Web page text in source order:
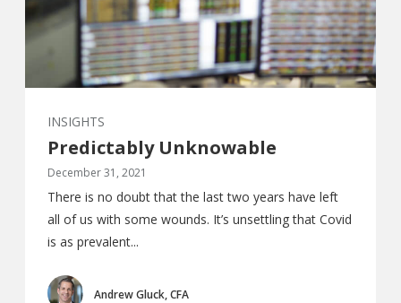
INSIGHTS
Predictably Unknowable
December 31, 2021
There is no doubt that the last two years have left
all of us with some wounds. It’s unsettling that Covid
is as prevalent...
Andrew Gluck, CFA